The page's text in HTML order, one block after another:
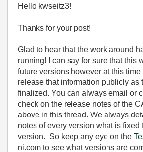
Hello kwseitz3!
Thanks for your post!
Glad to hear that the work around
running! I can say for sure that this
future versions however at this time
release that information publicly as
finalized. You can always email or
check on the release notes of the
above in this thread. We always
notes of every version what is fixed
version. So keep any eye on the
ni.com to see what versions are